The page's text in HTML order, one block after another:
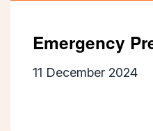
Emergency
11 December 2024